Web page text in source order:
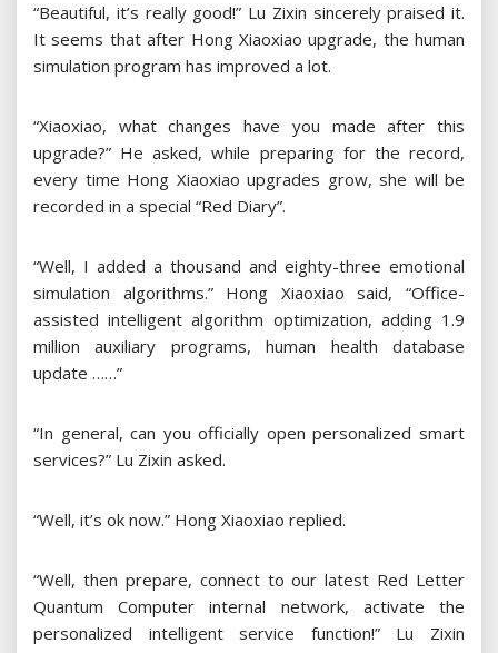
“Beautiful, it’s really good!” Lu Zixin sincerely praised it.
It seems that after Hong Xiaoxiao upgrade, the human
simulation program has improved a lot.
“Xiaoxiao, what changes have you made after this
upgrade?” He asked, while preparing for the record,
every time Hong Xiaoxiao upgrades grow, she will be
recorded in a special “Red Diary”.
“Well, I added a thousand and eighty-three emotional
simulation algorithms.” Hong Xiaoxiao said, “Office-
assisted intelligent algorithm optimization, adding 1.9
million auxiliary programs, human health database
update ……”
“In general, can you officially open personalized smart
services?” Lu Zixin asked.
“Well, it’s ok now.” Hong Xiaoxiao replied.
“Well, then prepare, connect to our latest Red Letter
Quantum Computer internal network, activate the
personalized intelligent service function!” Lu Zixin